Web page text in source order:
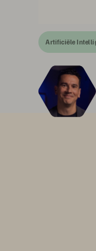
Artificiële